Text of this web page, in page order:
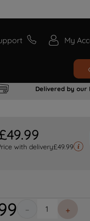
My
Delivered by our
49.99
with delivery£49.99
＋
－